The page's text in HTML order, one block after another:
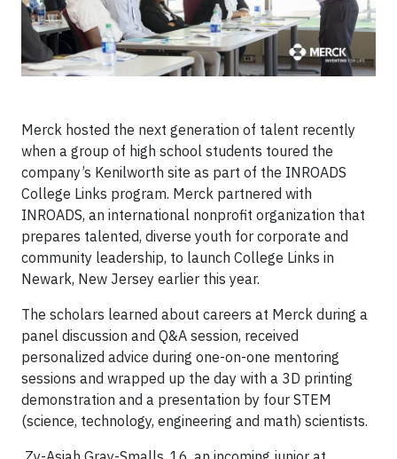
Merck hosted the next generation of talent recently
when a group of high school students toured the
company’s Kenilworth site as part of the INROADS
College Links program. Merck partnered with
INROADS, an international nonprofit organization that
prepares talented, diverse youth for corporate and
community leadership, to launch College Links in
Newark, New Jersey earlier this year.
The scholars learned about careers at Merck during a
panel discussion and Q&A session, received
personalized advice during one-on-one mentoring
sessions and wrapped up the day with a 3D printing
demonstration and a presentation by four STEM
(science, technology, engineering and math) scientists.